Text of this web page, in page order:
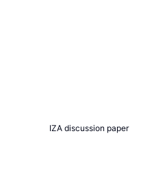
IZA discussion paper